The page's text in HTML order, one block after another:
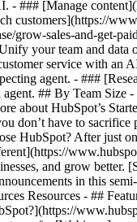
- ### [Manage
customers](https://
grow-sales-and-get-
your team and
service with an
agent. - ###
## By Team Size
about HubSpot’s
don’t have to
HubSpot? After just
and grow better.
in this
Resources - ##